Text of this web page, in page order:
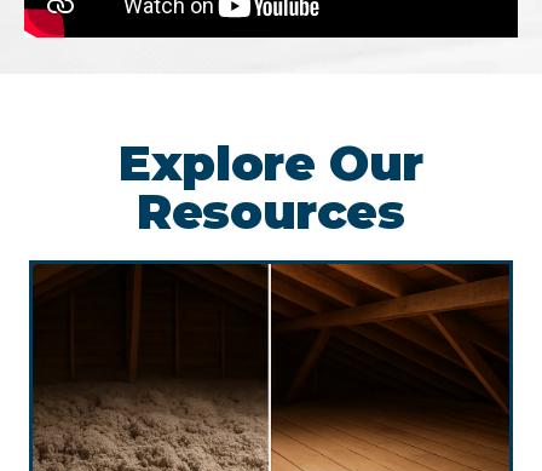
Explore Our
Resources